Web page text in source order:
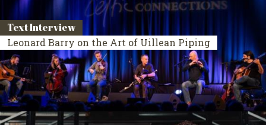
Text Interview
Leonard Barry on the Art of Uillean Piping